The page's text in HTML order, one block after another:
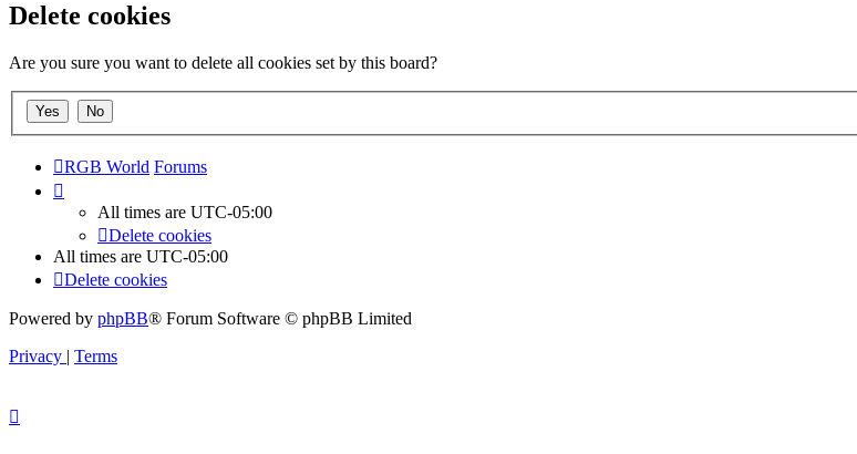
Delete cookies
Are you sure you want to delete all cookies set by this board?
RGB World Forums
All times are UTC-05:00
Delete cookies
All times are UTC-05:00
Delete cookies
Powered by phpBB® Forum Software © phpBB Limited
Privacy | Terms